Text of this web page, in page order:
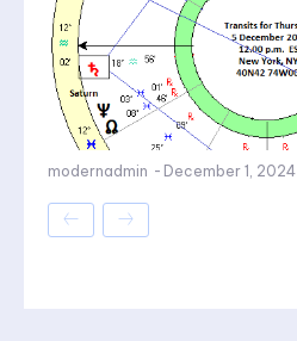
modernadmin - December 1, 2024